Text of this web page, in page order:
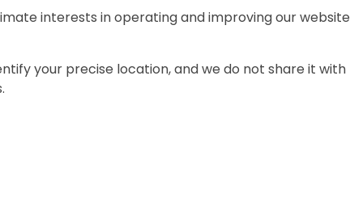
interests in operating and improving our website
your precise location, and we do not share it with